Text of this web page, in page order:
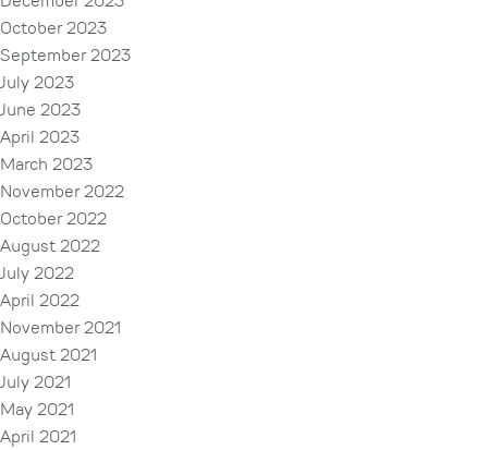
October 2023
September 2023
July 2023
June 2023
April 2023
March 2023
November 2022
October 2022
August 2022
July 2022
April 2022
November 2021
August 2021
July 2021
May 2021
April 2021